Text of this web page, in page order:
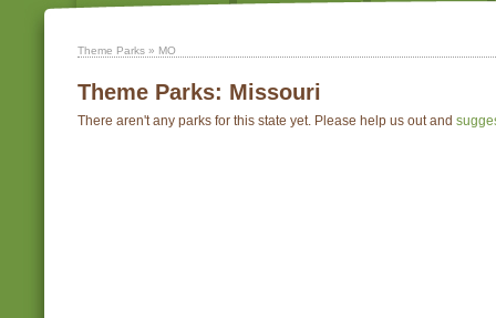
Theme Parks » MO
Theme Parks: Missouri
There aren't any parks for this state yet. Please help us out and